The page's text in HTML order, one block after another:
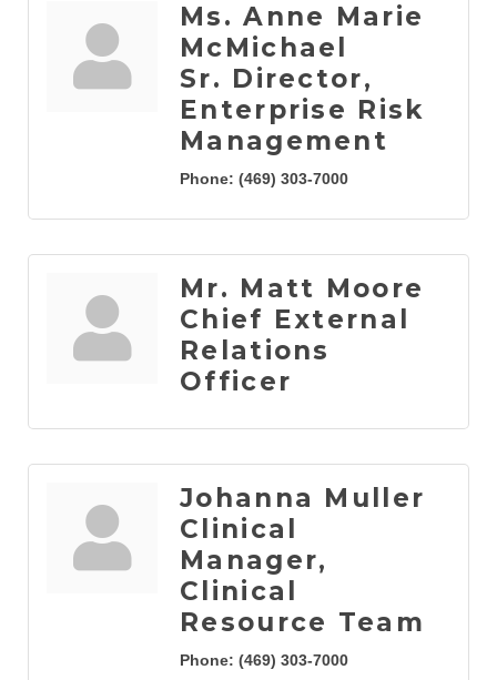
Ms. Anne Marie
McMichael
Sr. Director,
Enterprise Risk
Management
Phone: (469) 303-7000
Mr. Matt Moore
Chief External
Relations
Officer
Johanna Muller
Clinical
Manager,
Clinical
Resource Team
Phone: (469) 303-7000